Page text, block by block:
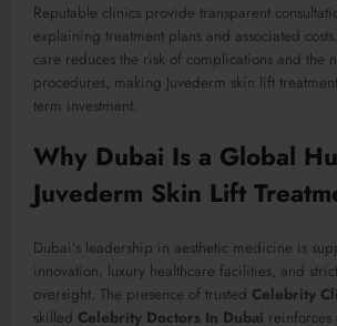
Reputable clinics provide transparent
explaining treatment plans and associated
care reduces the risk of complications and the
procedures, making Juvederm skin lift
term investment.
Why Dubai Is a Global
Juvederm Skin Lift
Dubai’s leadership in aesthetic medicine is
innovation, luxury healthcare facilities, and
oversight. The presence of trusted Celebrity
skilled Celebrity Doctors In Dubai reinforces